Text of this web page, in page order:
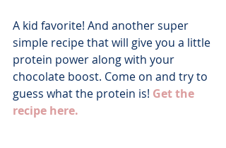
A kid favorite! And another super
simple recipe that will give you a little
protein power along with your
chocolate boost. Come on and try to
guess what the protein is! Get the
recipe here.